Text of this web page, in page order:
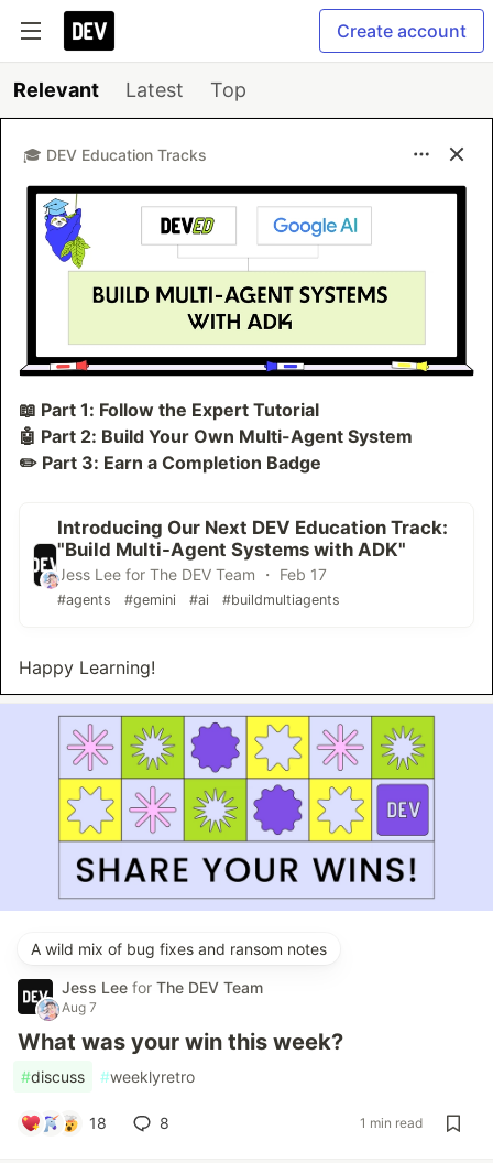
Create account
Relevant Latest Top
🎓 DEV Education Tracks
📖 Part 1: Follow the Expert Tutorial
🤖 Part 2: Build Your Own Multi-Agent System
✏️ Part 3: Earn a Completion Badge
Introducing Our Next DEV Education Track:
"Build Multi-Agent Systems with ADK"
Jess Lee for The DEV Team ・ Feb 17
#agents #gemini #ai #buildmultiagents
Happy Learning!
A wild mix of bug fixes and ransom notes
Jess Lee for The DEV Team
Aug 7
What was your win this week?
#discuss #weeklyretro
18 8 1 min read